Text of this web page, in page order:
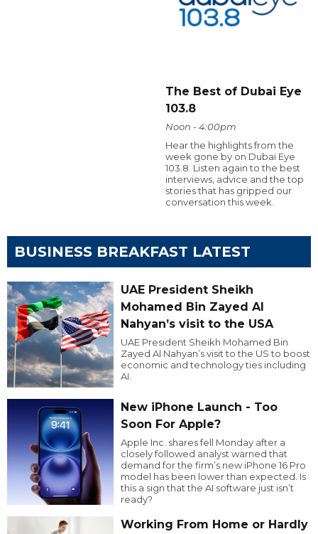
The Best of Dubai Eye
103.8
Noon - 4:00pm
Hear the highlights from the
week gone by on Dubai Eye
103.8. Listen again to the best
interviews, advice and the top
stories that has gripped our
conversation this week.
BUSINESS BREAKFAST LATEST
UAE President Sheikh
Mohamed Bin Zayed Al
Nahyan’s visit to the USA
UAE President Sheikh Mohamed Bin
Zayed Al Nahyan’s visit to the US to boost
economic and technology ties including
AI.
New iPhone Launch - Too
Soon For Apple?
Apple Inc. shares fell Monday after a
closely followed analyst warned that
demand for the firm’s new iPhone 16 Pro
model has been lower than expected. Is
this a sign that the AI software just isn’t
ready?
Working From Home or Hardly